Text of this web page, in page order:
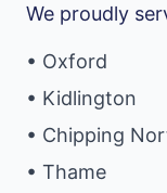
We proudly
• Oxford
• Kidlington
• Chipping
• Thame